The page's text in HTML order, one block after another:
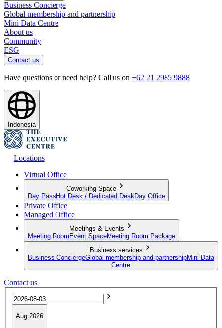
Business Concierge
Global membership and partnership
Mini Data Centre
About us
Community
ESG
Contact us
Have questions or need help? Call us on +62 21 2985 9888
Indonesia
Locations
Virtual Office
Coworking Space
Day Pass Hot Desk / Dedicated Desk Day Office
Private Office
Managed Office
Meetings & Events
Meeting Room Event SpaceMeeting Room Package
Business services
Business ConciergeGlobal membership and partnershipMini Data
Centre
Contact us
Aug 2026